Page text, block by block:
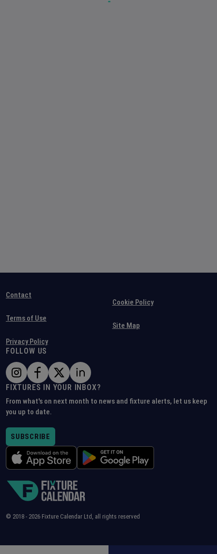
Contact
Terms of Use
Privacy Policy
Cookie Policy
Site Map
FOLLOW US
FIXTURES IN YOUR INBOX?
From what's on next month to news and fixture alerts, let us keep
you up to date.
SUBSCRIBE
© 2018 - 2026 Fixture Calendar Ltd, all rights reserved